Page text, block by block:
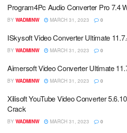
Program4Pc Audio Converter Pro 7.4
BY WADMINW MARCH 31, 2023 0
ISkysoft Video Converter Ultimate
BY WADMINW MARCH 31, 2023 0
Aimersoft Video Converter Ultimate
BY WADMINW MARCH 31, 2023 0
Xilisoft YouTube Video Converter
Crack
BY WADMINW MARCH 31, 2023 0